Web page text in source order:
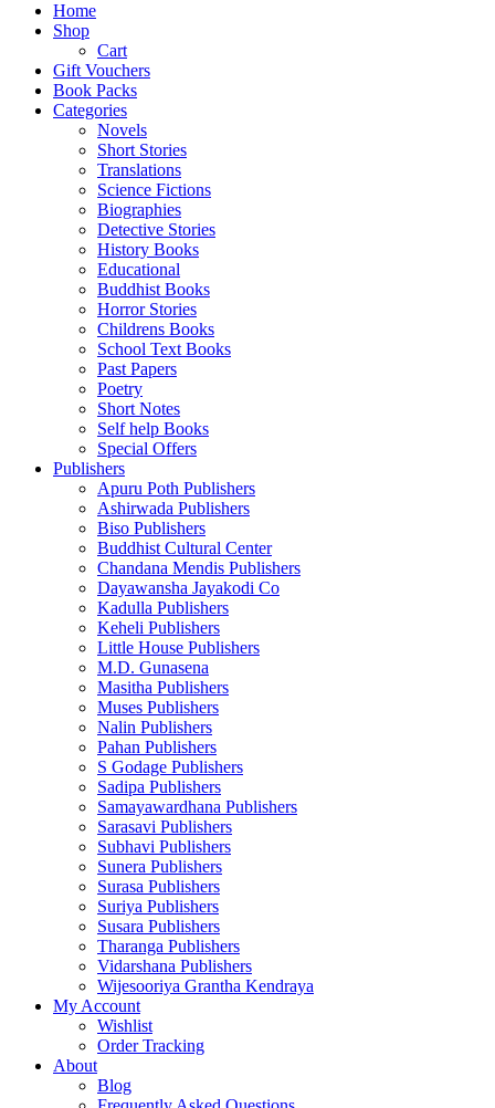
Home
Shop
Cart
Gift Vouchers
Book Packs
Categories
Novels
Short Stories
Translations
Science Fictions
Biographies
Detective Stories
History Books
Educational
Buddhist Books
Horror Stories
Childrens Books
School Text Books
Past Papers
Poetry
Short Notes
Self help Books
Special Offers
Publishers
Apuru Poth Publishers
Ashirwada Publishers
Biso Publishers
Buddhist Cultural Center
Chandana Mendis Publishers
Dayawansha Jayakodi Co
Kadulla Publishers
Keheli Publishers
Little House Publishers
M.D. Gunasena
Masitha Publishers
Muses Publishers
Nalin Publishers
Pahan Publishers
S Godage Publishers
Sadipa Publishers
Samayawardhana Publishers
Sarasavi Publishers
Subhavi Publishers
Sunera Publishers
Surasa Publishers
Suriya Publishers
Susara Publishers
Tharanga Publishers
Vidarshana Publishers
Wijesooriya Grantha Kendraya
My Account
Wishlist
Order Tracking
About
Blog